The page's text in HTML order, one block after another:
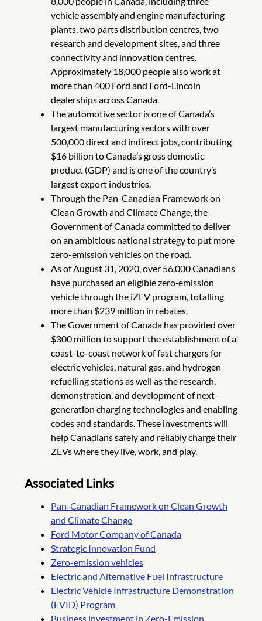
vehicle assembly and engine manufacturing
plants, two parts distribution centres, two
research and development sites, and three
connectivity and innovation centres.
Approximately 18,000 people also work at
more than 400 Ford and Ford-Lincoln
dealerships across Canada.
The automotive sector is one of Canada’s
largest manufacturing sectors with over
500,000 direct and indirect jobs, contributing
$16 billion to Canada’s gross domestic
product (GDP) and is one of the country’s
largest export industries.
Through the Pan-Canadian Framework on
Clean Growth and Climate Change, the
Government of Canada committed to deliver
on an ambitious national strategy to put more
zero-emission vehicles on the road.
As of August 31, 2020, over 56,000 Canadians
have purchased an eligible zero‑emission
vehicle through the iZEV program, totalling
more than $239 million in rebates.
The Government of Canada has provided over
$300 million to support the establishment of a
coast-to-coast network of fast chargers for
electric vehicles, natural gas, and hydrogen
refuelling stations as well as the research,
demonstration, and development of next-
generation charging technologies and enabling
codes and standards. These investments will
help Canadians safely and reliably charge their
ZEVs where they live, work, and play.
Associated Links
Pan-Canadian Framework on Clean Growth
and Climate Change
Ford Motor Company of Canada
Strategic Innovation Fund
Zero-emission vehicles
Electric and Alternative Fuel Infrastructure
Electric Vehicle Infrastructure Demonstration
(EVID) Program
Business investment in Zero-Emission